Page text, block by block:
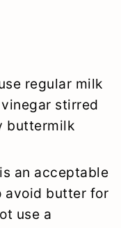
regular milk
stirred
buttermilk
an acceptable
avoid butter for
use a